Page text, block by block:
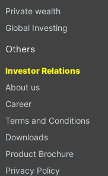
Private wealth
Global Investing
Others
Investor Relations
About us
Career
Terms and Conditions
Downloads
Product Brochure
Privacy Policy